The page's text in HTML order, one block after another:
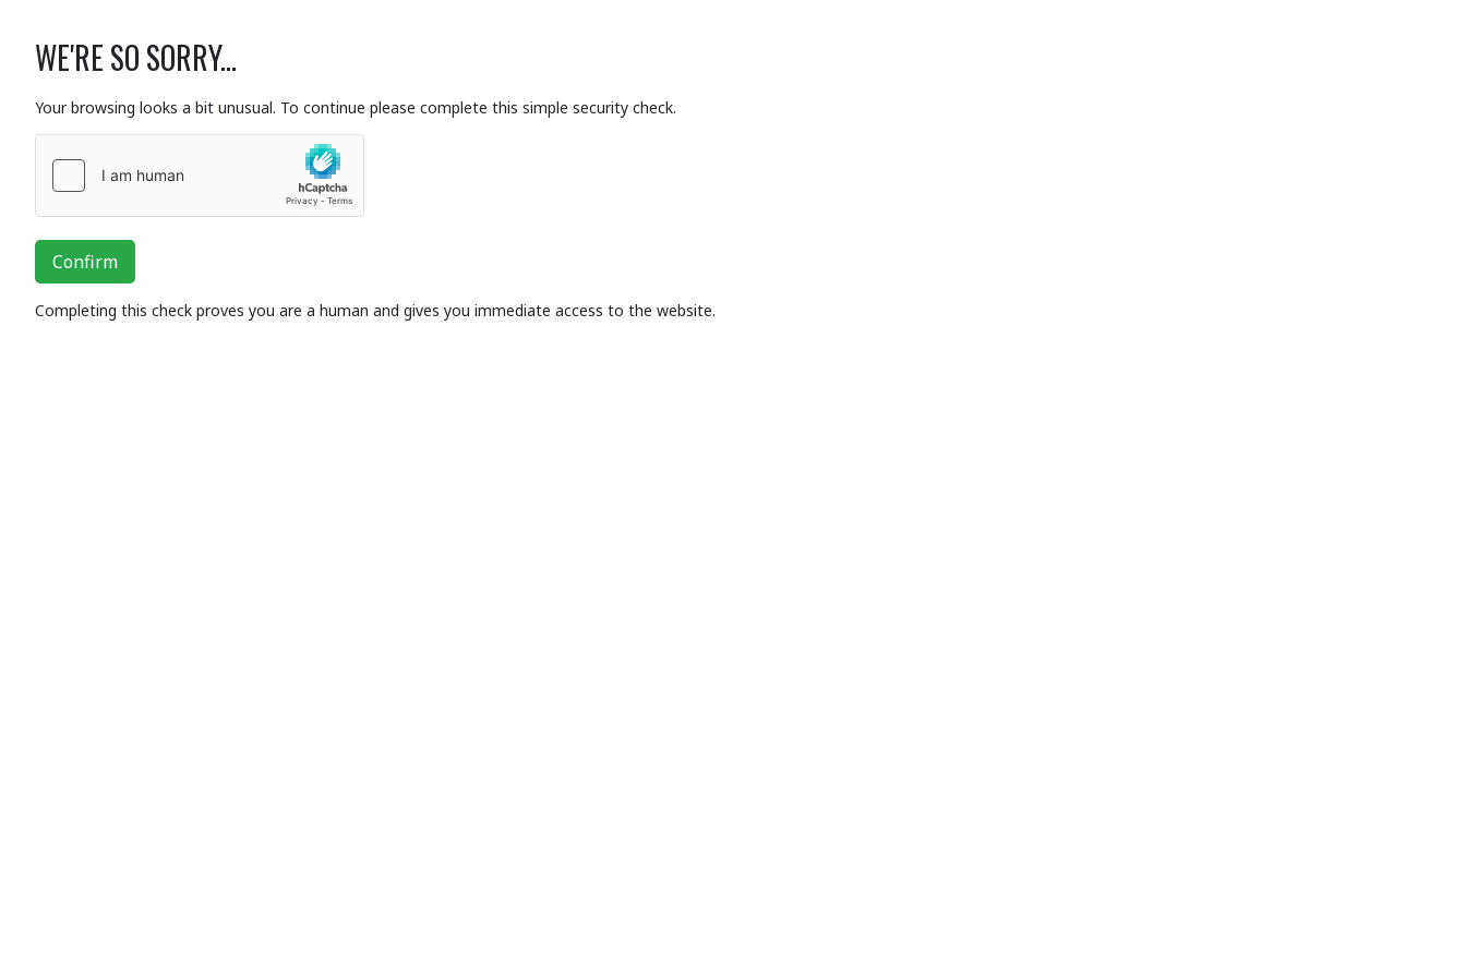
WE'RE SO SORRY...
Your browsing looks a bit unusual. To continue please complete this simple security check.
Confirm
Completing this check proves you are a human and gives you immediate access to the website.